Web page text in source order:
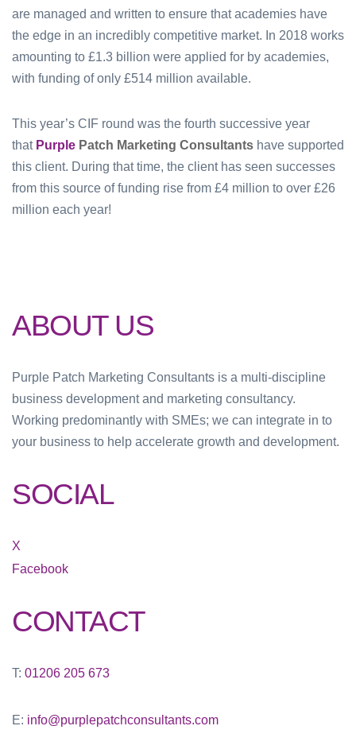
are managed and written to ensure that academies have
the edge in an incredibly competitive market. In 2018 works
amounting to £1.3 billion were applied for by academies,
with funding of only £514 million available.
This year’s CIF round was the fourth successive year
that Purple Patch Marketing Consultants have supported
this client. During that time, the client has seen successes
from this source of funding rise from £4 million to over £26
million each year!
ABOUT US
Purple Patch Marketing Consultants is a multi-discipline
business development and marketing consultancy.
Working predominantly with SMEs; we can integrate in to
your business to help accelerate growth and development.
SOCIAL
X
Facebook
CONTACT
T: 01206 205 673
E: info@purplepatchconsultants.com